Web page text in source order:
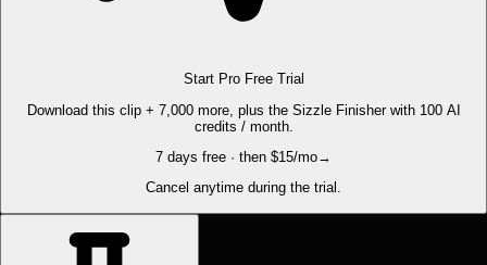
Start Pro Free Trial
Download this clip + 7,000 more, plus the Sizzle Finisher with 100 AI
credits / month.
7 days free · then $15/mo→
Cancel anytime during the trial.